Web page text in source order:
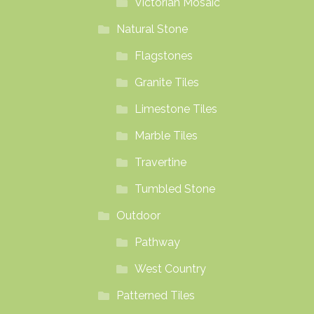
Victorian Mosaic
Natural Stone
Flagstones
Granite Tiles
Limestone Tiles
Marble Tiles
Travertine
Tumbled Stone
Outdoor
Pathway
West Country
Patterned Tiles